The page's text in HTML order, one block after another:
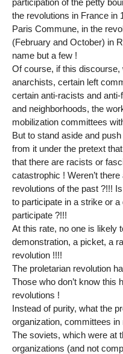
participation of the petty
the revolutions in France in
Paris Commune, in the
(February and October) in
name but a few !
Of course, if this
anarchists, certain left
certain anti-racists and
and neighborhoods, the
mobilization committees
But to stand aside and
from it under the pretext
that there are racists or
catastrophic ! Weren’t
revolutions of the past ?!!!
to participate in a strike or
participate ?!!!
At this rate, no one is likely
demonstration, a picket, a
revolution !!!!
The proletarian revolution
Those who don’t know this
revolutions !
Instead of purity, what the
organization, committees
The soviets, which were at
organizations (and not